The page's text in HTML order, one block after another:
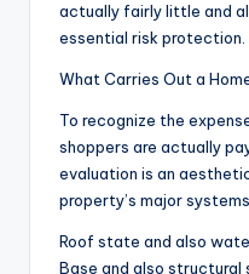
actually fairly little and
essential risk protection.
What Carries Out a
To recognize the
shoppers are actually
evaluation is an
property’s major
Roof state and also
Base and also structural